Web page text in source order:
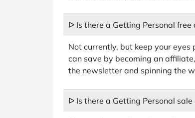
ᐅ Is there a Getting Personal free
Not currently, but keep your eyes
can save by becoming an
the newsletter and spinning the
ᐅ Is there a Getting Personal sale